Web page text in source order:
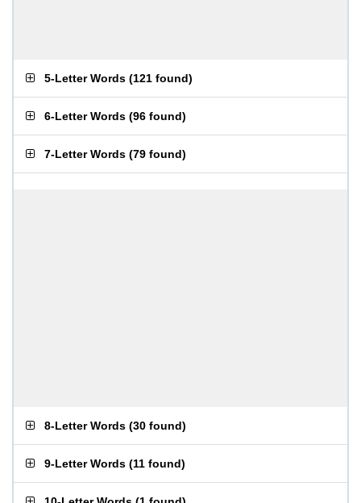
5-Letter Words (121 found)
6-Letter Words (96 found)
7-Letter Words (79 found)
8-Letter Words (30 found)
9-Letter Words (11 found)